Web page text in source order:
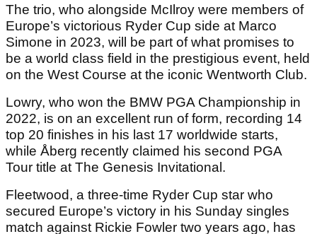
The trio, who alongside McIlroy were members of
Europe’s victorious Ryder Cup side at Marco
Simone in 2023, will be part of what promises to
be a world class field in the prestigious event, held
on the West Course at the iconic Wentworth Club.
Lowry, who won the BMW PGA Championship in
2022, is on an excellent run of form, recording 14
top 20 finishes in his last 17 worldwide starts,
while Åberg recently claimed his second PGA
Tour title at The Genesis Invitational.
Fleetwood, a three-time Ryder Cup star who
secured Europe’s victory in his Sunday singles
match against Rickie Fowler two years ago, has